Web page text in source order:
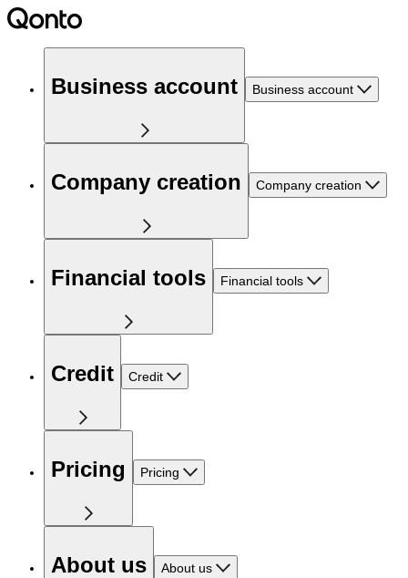
Business account Business account
Company creation Company creation
Financial tools Financial tools
Credit Credit
Pricing Pricing
About us About us